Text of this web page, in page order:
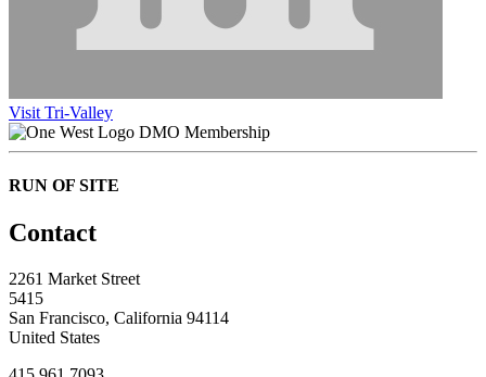
Visit Tri-Valley
DMO Membership
RUN OF SITE
Contact
2261 Market Street
5415
San Francisco, California 94114
United States